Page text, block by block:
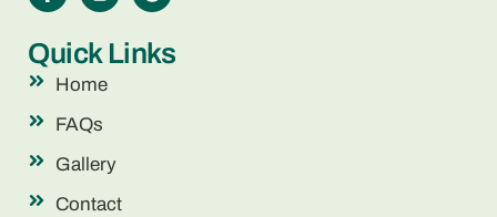
Quick Links
Home
FAQs
Gallery
Contact